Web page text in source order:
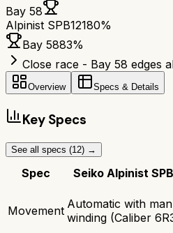
Bay 58
Alpinist SPB12180%
Bay 5883%
Close race - Bay 58 edges
Overview Specs & Details
Key Specs
See all specs (12) →
Spec Seiko Alpinist
Movement Automatic with
winding (Caliber